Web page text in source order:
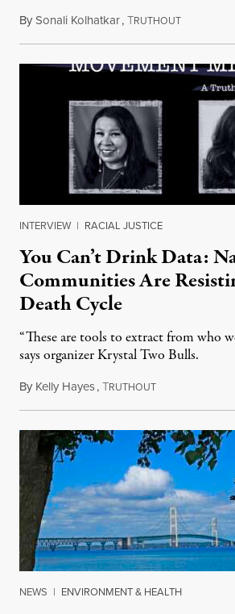
BySonali Kolhatkar,TRUTHOUTAugust 6,
INTERVIEW | RACIAL JUSTICE
You Can’t Drink Data:
Communities Are
Death Cycle
“These are tools to extract from who
says organizer Krystal Two Bulls.
By Kelly Hayes,TRUTHOUTAugust 6, 2026
NEWS | ENVIRONMENT & HEALTH